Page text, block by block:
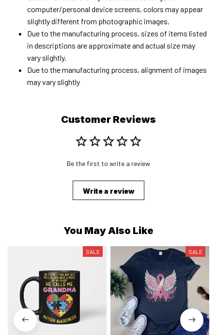
computer/personal device screens, colors may appear
slightly different from photographic images.
Due to the manufacturing process, sizes of items listed
in descriptions are approximate and actual size may
vary slightly.
Due to the manufacturing process, alignment of images
may vary slightly
Customer Reviews
Be the first to write a review
Write a review
You May Also Like
SALE SALE